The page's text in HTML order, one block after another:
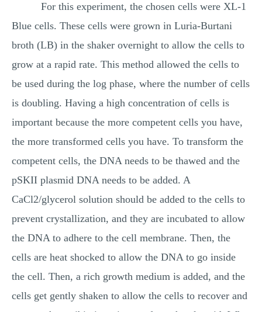
For this experiment, the chosen cells were XL-1
Blue cells. These cells were grown in Luria-Burtani
broth (LB) in the shaker overnight to allow the cells to
grow at a rapid rate. This method allowed the cells to
be used during the log phase, where the number of cells
is doubling. Having a high concentration of cells is
important because the more competent cells you have,
the more transformed cells you have. To transform the
competent cells, the DNA needs to be thawed and the
pSKII plasmid DNA needs to be added. A
CaCl2/glycerol solution should be added to the cells to
prevent crystallization, and they are incubated to allow
the DNA to adhere to the cell membrane. Then, the
cells are heat shocked to allow the DNA to go inside
the cell. Then, a rich growth medium is added, and the
cells get gently shaken to allow the cells to recover and